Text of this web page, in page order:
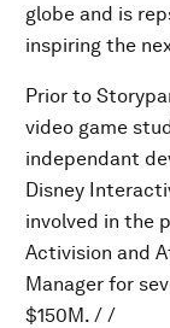
globe and is
inspiring the
Prior to
video game
independant
Disney
involved in the
Activision and
Manager for
$150M. / /